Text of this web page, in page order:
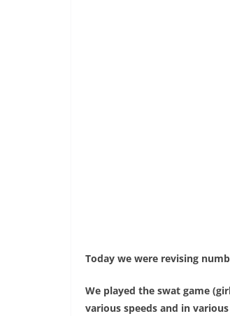
Today we were revising
We played the swat game
various speeds and in